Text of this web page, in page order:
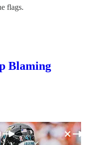
flags.
Blaming